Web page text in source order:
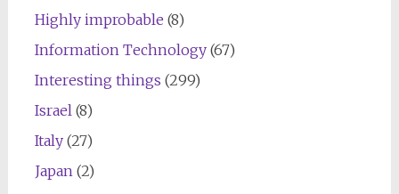
Highly improbable (8)
Information Technology(67)
Interesting things (299)
Israel (8)
Italy(27)
Japan (2)